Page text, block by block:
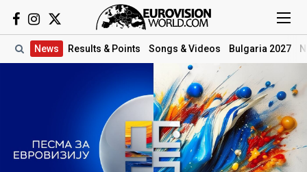
News Results & Points Songs & Videos Bulgaria 2027